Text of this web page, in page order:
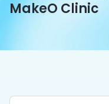
MakeO Clinic